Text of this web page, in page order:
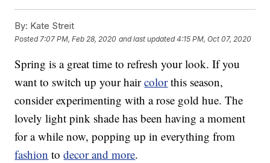
By: Kate Streit
Posted 7:07 PM, Feb 28, 2020 and last updated 4:15 PM, Oct 07, 2020
Spring is a great time to refresh your look. If you
want to switch up your haircolorthis season,
consider experimenting with a rose gold hue. The
lovely light pink shade has been having a moment
for a while now, popping up in everything from
fashion todecor and more.